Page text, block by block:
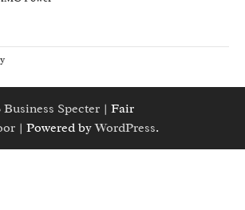
Business Specter | Fair
| Powered byWordPress.